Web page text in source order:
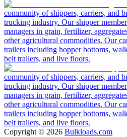
community of shippers, carriers, and
trucking industry. Our shipper
managers in grain, fertilizer,
other agricultural commodities. Our
trailers including hopper bottoms,
belt trailers, and live floors.
community of shippers, carriers, and
trucking industry. Our shipper
managers in grain, fertilizer,
other agricultural commodities. Our
trailers including hopper bottoms,
belt trailers, and live floors.
Copyright © 2026 Bulkloads.com